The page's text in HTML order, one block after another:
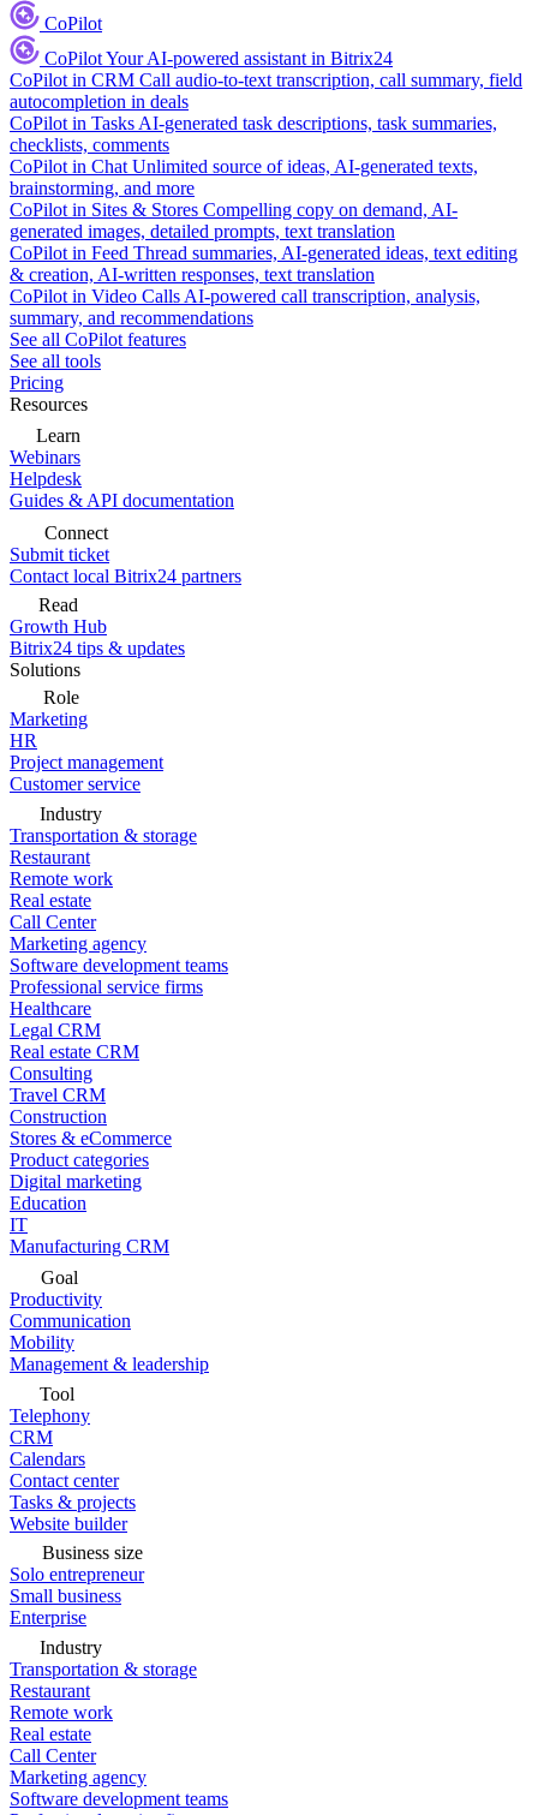
CoPilot
CoPilotYour AI-powered assistant in Bitrix24
CoPilot in CRM Call audio-to-text transcription, call summary, field
autocompletion in deals
CoPilot in Tasks AI-generated task descriptions, task summaries,
checklists, comments
CoPilot in Chat Unlimited source of ideas, AI-generated texts,
brainstorming, and more
CoPilot in Sites & Stores Compelling copy on demand, AI-
generated images, detailed prompts, text translation
CoPilot in Feed Thread summaries, AI-generated ideas, text editing
& creation, AI-written responses, text translation
CoPilot in Video Calls AI-powered call transcription, analysis,
summary, and recommendations
See all CoPilot features
See all tools
Pricing
Resources
Learn
Webinars
Helpdesk
Guides & API documentation
Connect
Submit ticket
Contact local Bitrix24 partners
Read
Growth Hub
Bitrix24 tips & updates
Solutions
Role
Marketing
HR
Project management
Customer service
Industry
Transportation & storage
Restaurant
Remote work
Real estate
Call Center
Marketing agency
Software development teams
Professional service firms
Healthcare
Legal CRM
Real estate CRM
Consulting
Travel CRM
Construction
Stores & eCommerce
Product categories
Digital marketing
Education
IT
Manufacturing CRM
Goal
Productivity
Communication
Mobility
Management & leadership
Tool
Telephony
CRM
Calendars
Contact center
Tasks & projects
Website builder
Business size
Solo entrepreneur
Small business
Enterprise
Industry
Transportation & storage
Restaurant
Remote work
Real estate
Call Center
Marketing agency
Software development teams